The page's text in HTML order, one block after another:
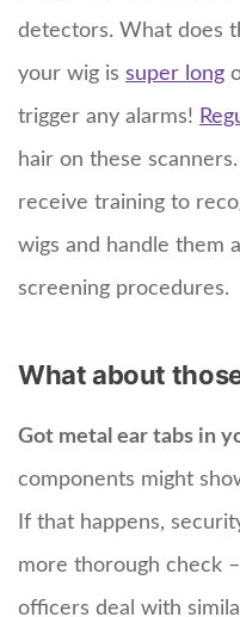
detectors. What does
your wig is super long
trigger any alarms!
hair on these
receive training to
wigs and handle them
screening procedures.
What about
Got metal ear tabs in
components might
If that happens,
more thorough check
officers deal with